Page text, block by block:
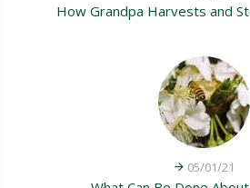
How Grandpa Harvests and
05/01/21